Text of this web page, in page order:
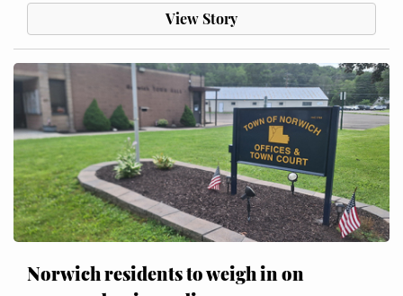
View Story
Norwich residents to weigh in on